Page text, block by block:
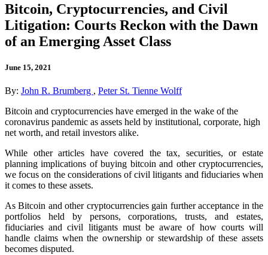
Bitcoin, Cryptocurrencies, and Civil
Litigation: Courts Reckon with the Dawn
of an Emerging Asset Class
June 15, 2021
By: John R. Brumberg , Peter St. Tienne Wolff
Bitcoin and cryptocurrencies have emerged in the wake of the
coronavirus pandemic as assets held by institutional, corporate, high
net worth, and retail investors alike.
While other articles have covered the tax, securities, or estate
planning implications of buying bitcoin and other cryptocurrencies,
we focus on the considerations of civil litigants and fiduciaries when
it comes to these assets.
As Bitcoin and other cryptocurrencies gain further acceptance in the
portfolios held by persons, corporations, trusts, and estates,
fiduciaries and civil litigants must be aware of how courts will
handle claims when the ownership or stewardship of these assets
becomes disputed.